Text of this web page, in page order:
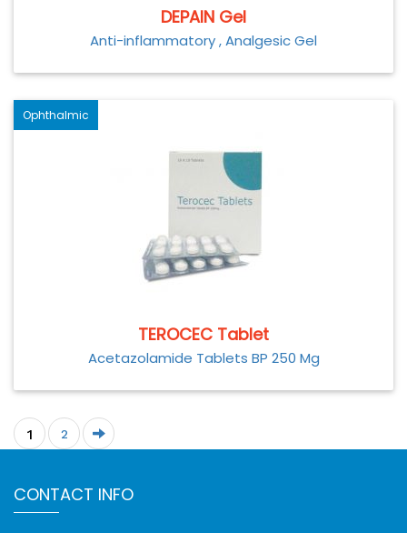
DEPAIN Gel
Anti-inflammatory , Analgesic Gel
Ophthalmic
TEROCEC Tablet
Acetazolamide Tablets BP 250 Mg
1 2
CONTACT INFO